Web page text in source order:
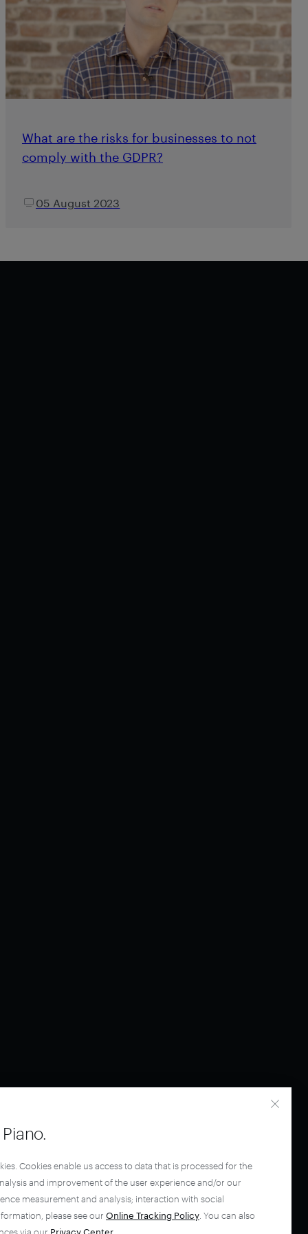
What are the risks for businesses to not
comply with the GDPR?
05 August 2023
Cookies enable us access to data that is processed for the
and improvement of the user experience and/or our
measurement and analysis; interaction with social
please see our Online Tracking Policy . You can also